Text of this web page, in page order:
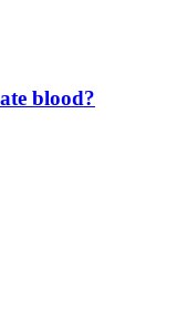
blood?